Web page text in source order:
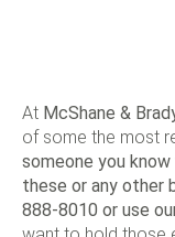
At McShane &
of some the most
someone you
these or any other
888-8010 or use